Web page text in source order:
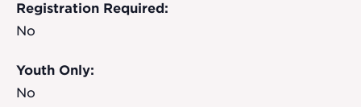
Registration Required:
No
Youth Only:
No